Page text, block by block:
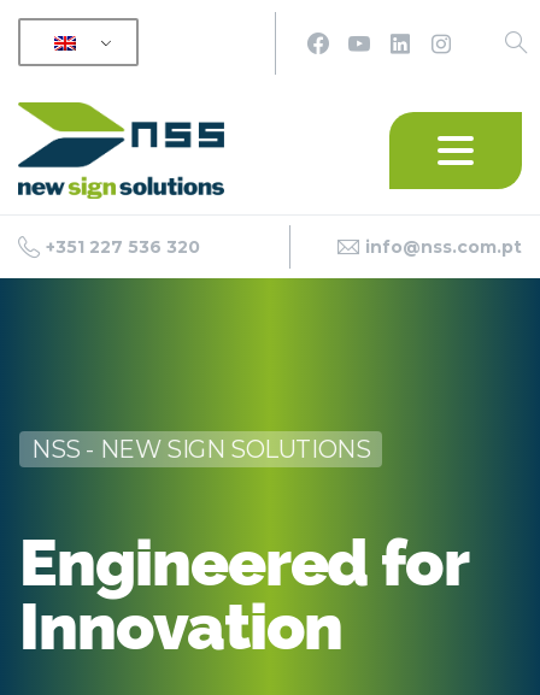
+351 227 536 320 info@nss.com.pt
NSS - NEW SIGN SOLUTIONS
Engineered for
Innovation